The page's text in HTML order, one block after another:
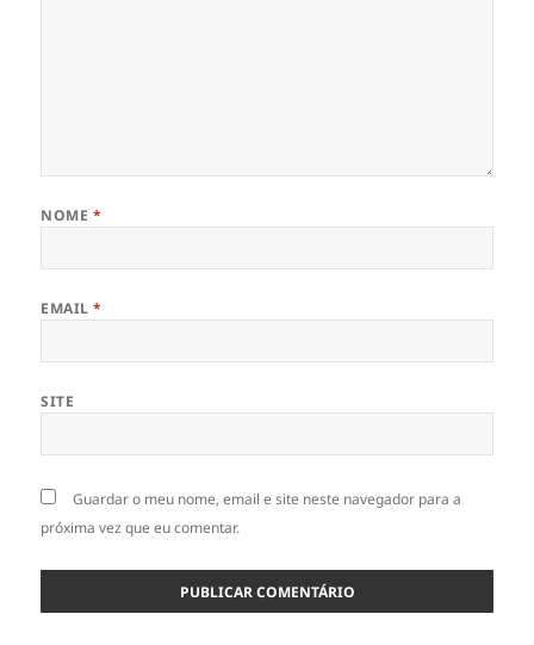
NOME *
EMAIL*
SITE
Guardar o meu nome, email e site neste navegador para a
próxima vez que eu comentar.